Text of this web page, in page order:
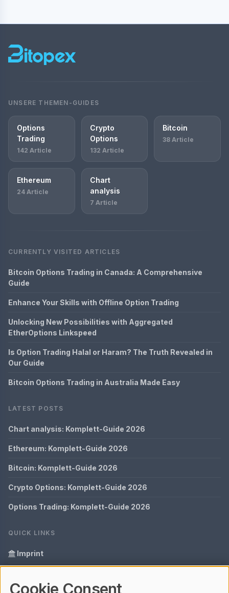
UNSERE THEMEN-GUIDES
Options
Trading
142 Article
Crypto
Options
132 Article
Bitcoin
38 Article
Ethereum
24 Article
Chart
analysis
7 Article
CURRENTLY VISITED ARTICLES
Bitcoin Options Trading in Canada: A Comprehensive
Guide
Enhance Your Skills with Offline Option Trading
Unlocking New Possibilities with Aggregated
EtherOptions Linkspeed
Is Option Trading Halal or Haram? The Truth Revealed in
Our Guide
Bitcoin Options Trading in Australia Made Easy
LATEST POSTS
Chart analysis: Komplett-Guide 2026
Ethereum: Komplett-Guide 2026
Bitcoin: Komplett-Guide 2026
Crypto Options: Komplett-Guide 2026
Options Trading: Komplett-Guide 2026
QUICK LINKS
Imprint
Cookie Consent